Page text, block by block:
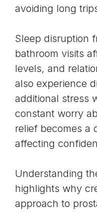
avoiding long
Sleep disruption
bathroom visits
levels, and
also experience
additional stress
constant worry
relief becomes a
affecting
Understanding
highlights why
approach to